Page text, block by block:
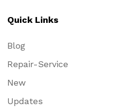
Quick Links
Blog
Repair-Service
New
Updates